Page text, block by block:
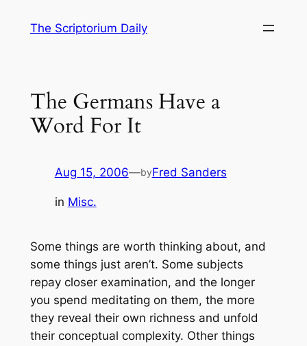
The Scriptorium Daily
The Germans Have a
Word For It
Aug 15, 2006—byFred Sanders
in Misc.
Some things are worth thinking about, and
some things just aren’t. Some subjects
repay closer examination, and the longer
you spend meditating on them, the more
they reveal their own richness and unfold
their conceptual complexity. Other things